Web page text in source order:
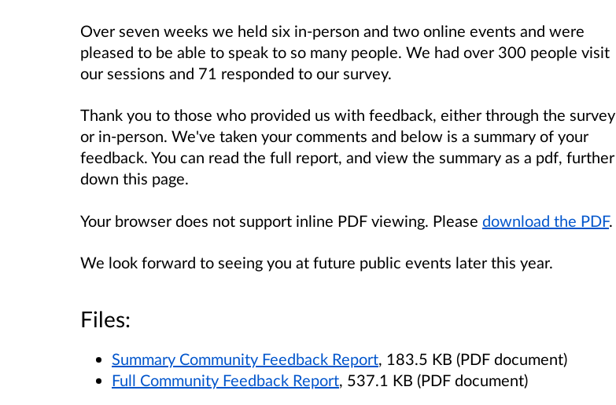
Over seven weeks we held six in-person and two online events and were
pleased to be able to speak to so many people. We had over 300 people visit
our sessions and 71 responded to our survey.
Thank you to those who provided us with feedback, either through the survey
or in-person. We've taken your comments and below is a summary of your
feedback. You can read the full report, and view the summary as a pdf, further
down this page.
Your browser does not support inline PDF viewing. Please download the PDF.
We look forward to seeing you at future public events later this year.
Files:
Summary Community Feedback Report, 183.5 KB (PDF document)
Full Community Feedback Report, 537.1 KB (PDF document)